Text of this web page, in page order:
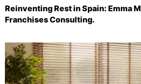
Reinventing Rest in Spain: Emma
Franchises Consulting.